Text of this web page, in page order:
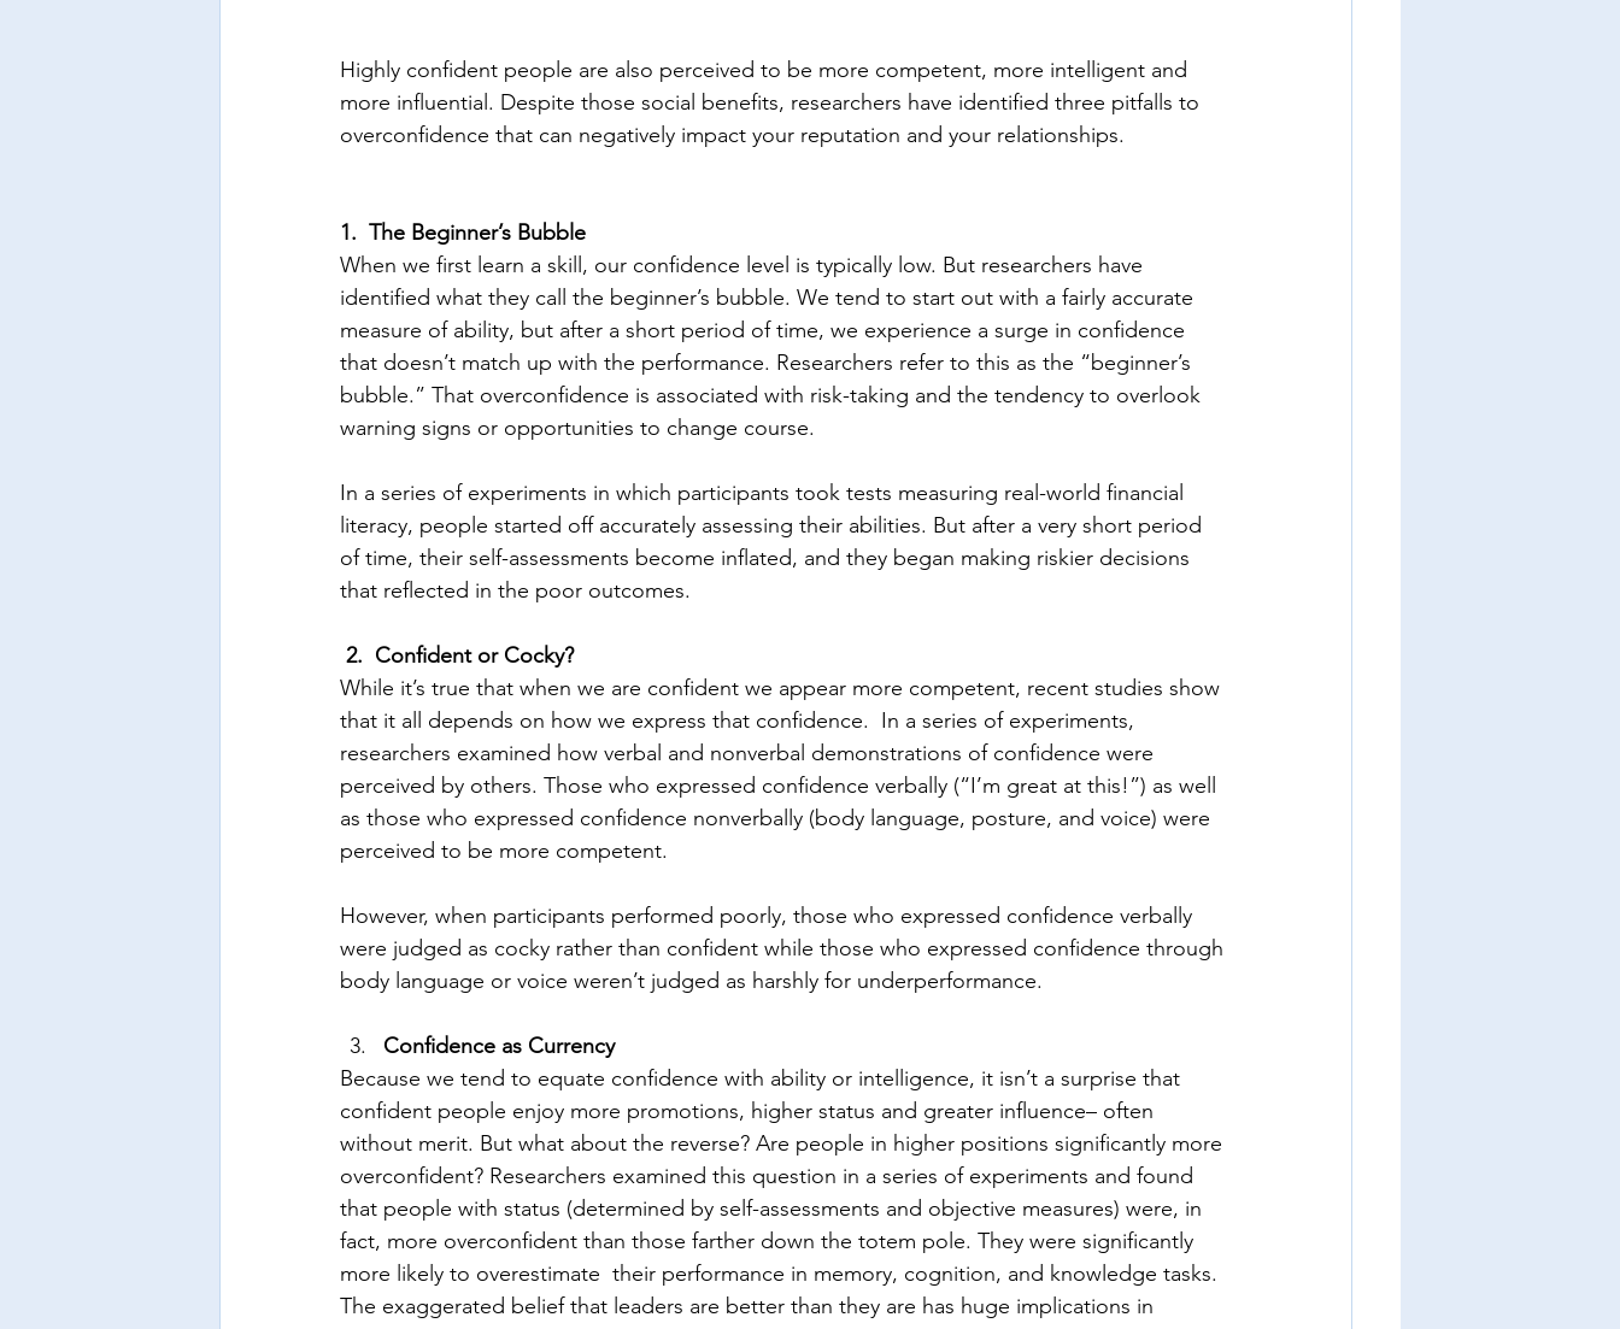
Highly confident people are also perceived to be more competent, more intelligent and
more influential. Despite those social benefits, researchers have identified three pitfalls to
overconfidence that can negatively impact your reputation and your relationships.
1.  The Beginner’s Bubble
When we first learn a skill, our confidence level is typically low. But researchers have
identified what they call the beginner’s bubble. We tend to start out with a fairly accurate
measure of ability, but after a short period of time, we experience a surge in confidence
that doesn’t match up with the performance. Researchers refer to this as the “beginner’s
bubble.” That overconfidence is associated with risk-taking and the tendency to overlook
warning signs or opportunities to change course.
In a series of experiments in which participants took tests measuring real-world financial
literacy, people started off accurately assessing their abilities. But after a very short period
of time, their self-assessments become inflated, and they began making riskier decisions
that reflected in the poor outcomes.
2.  Confident or Cocky?
While it’s true that when we are confident we appear more competent, recent studies show
that it all depends on how we express that confidence.  In a series of experiments,
researchers examined how verbal and nonverbal demonstrations of confidence were
perceived by others. Those who expressed confidence verbally (“I’m great at this!”) as well
as those who expressed confidence nonverbally (body language, posture, and voice) were
perceived to be more competent.
However, when participants performed poorly, those who expressed confidence verbally
were judged as cocky rather than confident while those who expressed confidence through
body language or voice weren’t judged as harshly for underperformance.
Confidence as Currency
Because we tend to equate confidence with ability or intelligence, it isn’t a surprise that
confident people enjoy more promotions, higher status and greater influence– often
without merit. But what about the reverse? Are people in higher positions significantly more
overconfident? Researchers examined this question in a series of experiments and found
that people with status (determined by self-assessments and objective measures) were, in
fact, more overconfident than those farther down the totem pole. They were significantly
more likely to overestimate  their performance in memory, cognition, and knowledge tasks.
The exaggerated belief that leaders are better than they are has huge implications in